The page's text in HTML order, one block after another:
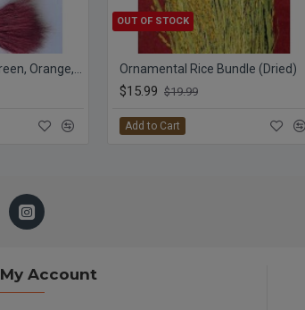
OUT OF STOCK
Ornamental Rice Bundle (Dried)
$15.99 $19.99
Add to Cart
My Account